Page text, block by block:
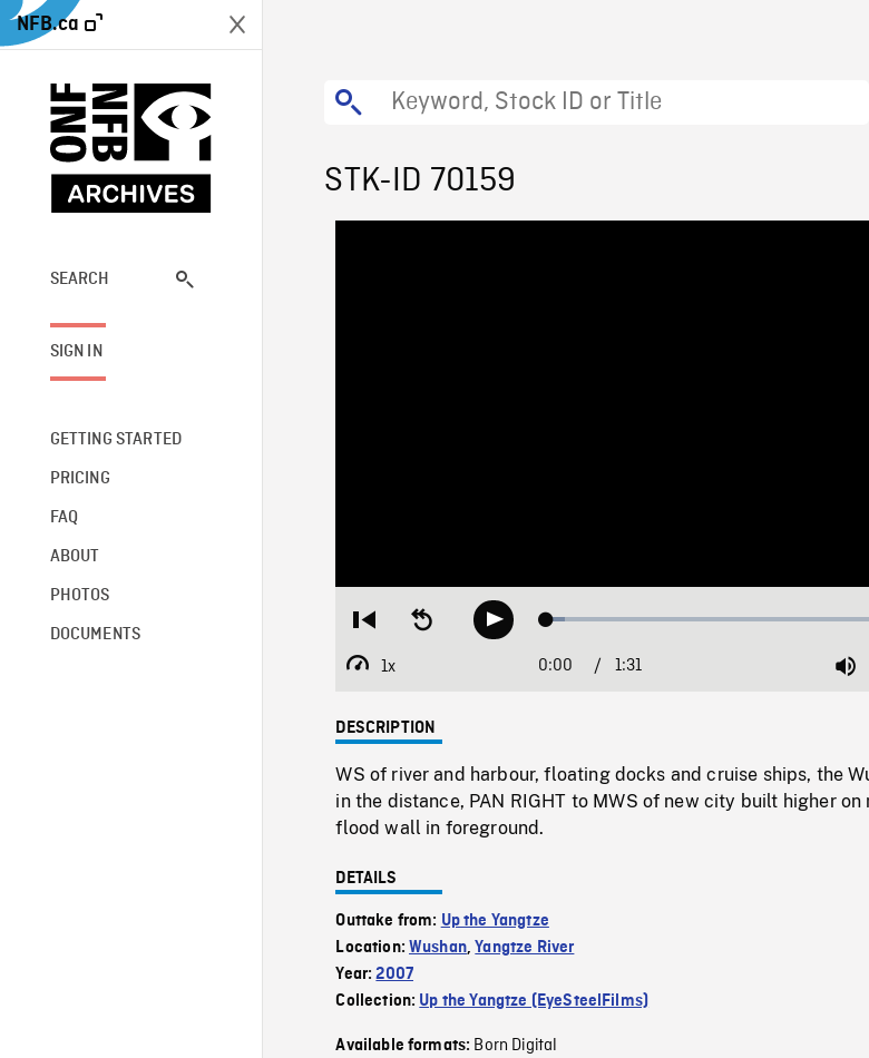
NFB.ca
SEARCH
SIGN IN
GETTING STARTED
PRICING
FAQ
ABOUT
PHOTOS
DOCUMENTS
STK-ID 70159
Restart
beginning
Seek
backwardPlay Loaded:
1x
Playback
Current
0:00 / 1:31 Mute
DESCRIPTION
WS of river and harbour, floating docks and cruise ships, the
in the distance, PAN RIGHT to MWS of new city built higher
flood wall in foreground.
DETAILS
Outtake from: Up the Yangtze
Location:Wushan,Yangtze River
Year:2007
Collection: Up the Yangtze (EyeSteelFilms)
Available formats: Born Digital